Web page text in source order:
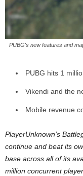
PUBG's new features and
PUBG hits 1
Vikendi and the
Mobile revenue
PlayerUnknown’s
continue and beat its
base across all of its
million concurrent